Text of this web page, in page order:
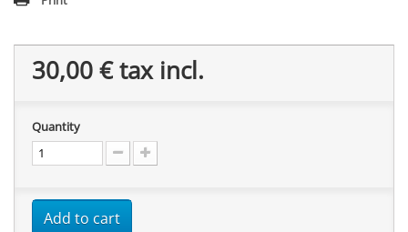
30,00 €tax incl.
Quantity
Add to cart